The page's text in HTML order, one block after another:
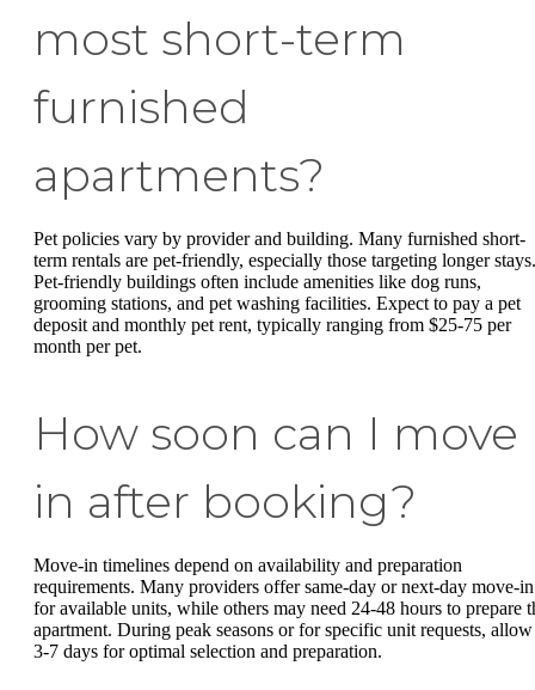
most short-term
furnished
apartments?
Pet policies vary by provider and building. Many furnished short-
term rentals are pet-friendly, especially those targeting longer stays.
Pet-friendly buildings often include amenities like dog runs,
grooming stations, and pet washing facilities. Expect to pay a pet
deposit and monthly pet rent, typically ranging from $25-75 per
month per pet.
How soon can I move
in after booking?
Move-in timelines depend on availability and preparation
requirements. Many providers offer same-day or next-day move-in
for available units, while others may need 24-48 hours to prepare
apartment. During peak seasons or for specific unit requests, allow
3-7 days for optimal selection and preparation.